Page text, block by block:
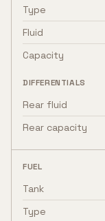
Type
Fluid
Capacity
DIFFERENTIALS
Rear fluid
Rear capacity
FUEL
Tank
Type